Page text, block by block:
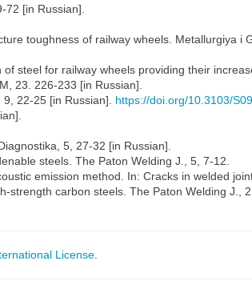
[in Russian].
toughness of railway wheels. Metallurgiya i
steel for railway wheels providing their
23. 226-233 [in Russian].
22-25 [in Russian]. https://doi.org/10.3103/
5, 27-32 [in Russian].
steels. The Paton Welding J., 5, 7-12.
emission method. In: Cracks in welded
carbon steels. The Paton Welding J., 2,
License